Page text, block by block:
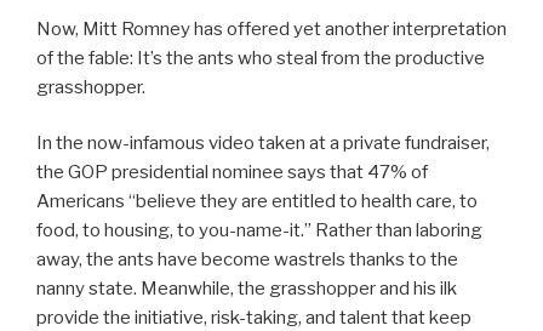
Now, Mitt Romney has offered yet another interpretation
of the fable: It’s the ants who steal from the productive
grasshopper.
In the now-infamous video taken at a private fundraiser,
the GOP presidential nominee says that 47% of
Americans “believe they are entitled to health care, to
food, to housing, to you-name-it.” Rather than laboring
away, the ants have become wastrels thanks to the
nanny state. Meanwhile, the grasshopper and his ilk
provide the initiative, risk-taking, and talent that keep